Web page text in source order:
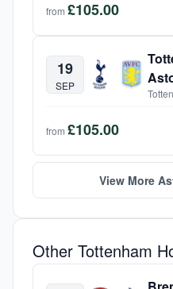
from £105.00
19
SEP
from £105.00
View More
Other Tottenham